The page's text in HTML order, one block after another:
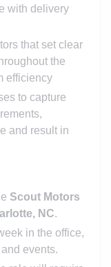
with delivery
that set clear
the
efficiency
to capture
and result in
Scout Motors
NC.
in the office,
events.